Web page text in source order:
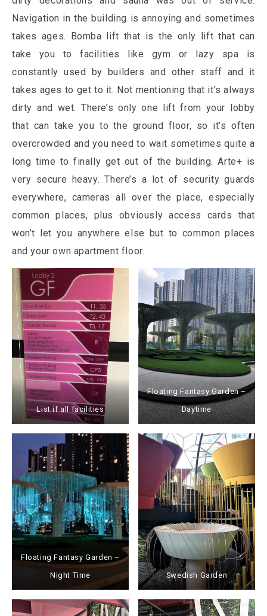
Navigation in the building is annoying and sometimes
takes ages. Bomba lift that is the only lift that can
take you to facilities like gym or lazy spa is
constantly used by builders and other staff and it
takes ages to get to it. Not mentioning that it’s always
dirty and wet. There’s only one lift from your lobby
that can take you to the ground floor, so it’s often
overcrowded and you need to wait sometimes quite a
long time to finally get out of the building. Arte+ is
very secure heavy. There’s a lot of security guards
everywhere, cameras all over the place, especially
common places, plus obviously access cards that
won’t let you anywhere else but to common places
and your own apartment floor.
List if all facilities
Floating Fantasy Garden –
Daytime
Floating Fantasy Garden –
Night Time
Swedish Garden